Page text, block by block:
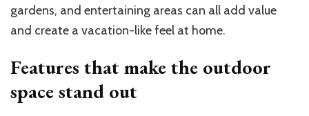
gardens, and entertaining areas can all add value
and create a vacation-like feel at home.
Features that make the outdoor
space stand out